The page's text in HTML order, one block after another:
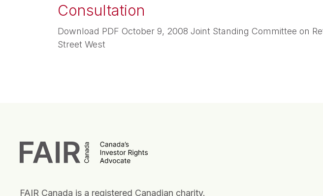
Consultation
Download PDF October 9, 2008 Joint Standing Committee on
Street West
FAIR Canada is a registered Canadian charity.